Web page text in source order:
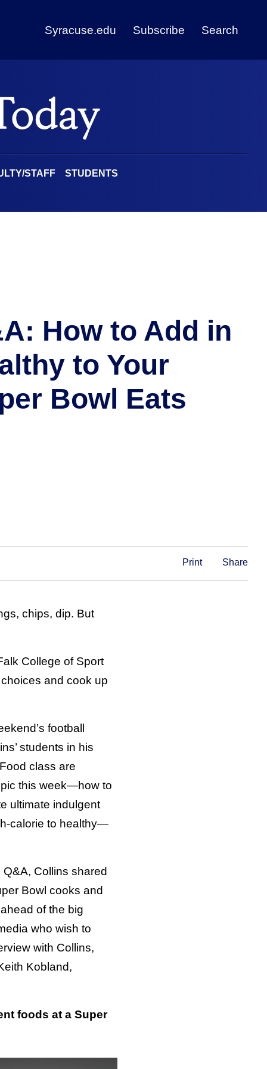
Syracuse.edu Subscribe Search
STAFF STUDENTS
How to Add in
to Your
Bowl Eats
Print Share
chips, dip. But
College of Sport
and cook up
football
students in his
class are
this week—how to
ultimate indulgent
calorie to healthy—
Collins shared
Bowl cooks and
of the big
who wish to
with Collins,
Kobland,
foods at a Super